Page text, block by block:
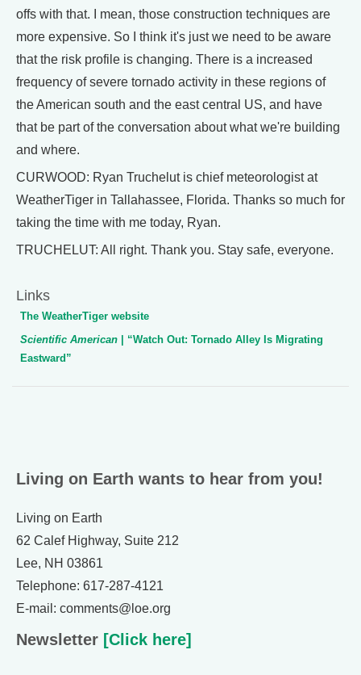
offs with that. I mean, those construction techniques are
more expensive. So I think it's just we need to be aware
that the risk profile is changing. There is a increased
frequency of severe tornado activity in these regions of
the American south and the east central US, and have
that be part of the conversation about what we're building
and where.
CURWOOD: Ryan Truchelut is chief meteorologist at
WeatherTiger in Tallahassee, Florida. Thanks so much for
taking the time with me today, Ryan.
TRUCHELUT: All right. Thank you. Stay safe, everyone.
Links
The WeatherTiger website
Scientific American | “Watch Out: Tornado Alley Is Migrating
Eastward”
Living on Earth wants to hear from you!
Living on Earth
62 Calef Highway, Suite 212
Lee, NH 03861
Telephone: 617-287-4121
E-mail: comments@loe.org
Newsletter [Click here]